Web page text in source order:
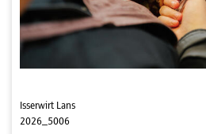
Isserwirt Lans
2026_5006